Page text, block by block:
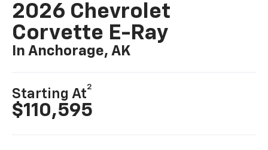
2026 Chevrolet
Corvette E-Ray
In Anchorage, AK
Starting At
2
$110,595